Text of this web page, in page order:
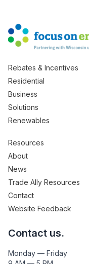
Rebates & Incentives
Residential
Business
Solutions
Renewables
Resources
About
News
Trade Ally Resources
Contact
Website Feedback
Contact us.
Monday — Friday